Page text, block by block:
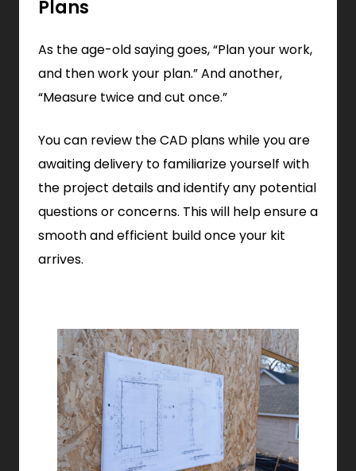
Plans
As the age-old saying goes, “Plan your work,
and then work your plan.” And another,
“Measure twice and cut once.”
You can review the CAD plans while you are
awaiting delivery to familiarize yourself with
the project details and identify any potential
questions or concerns. This will help ensure a
smooth and efficient build once your kit
arrives.